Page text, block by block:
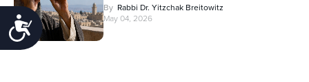
Accessibility
By Rabbi Dr. Yitzchak Breitowitz
May 04, 2026